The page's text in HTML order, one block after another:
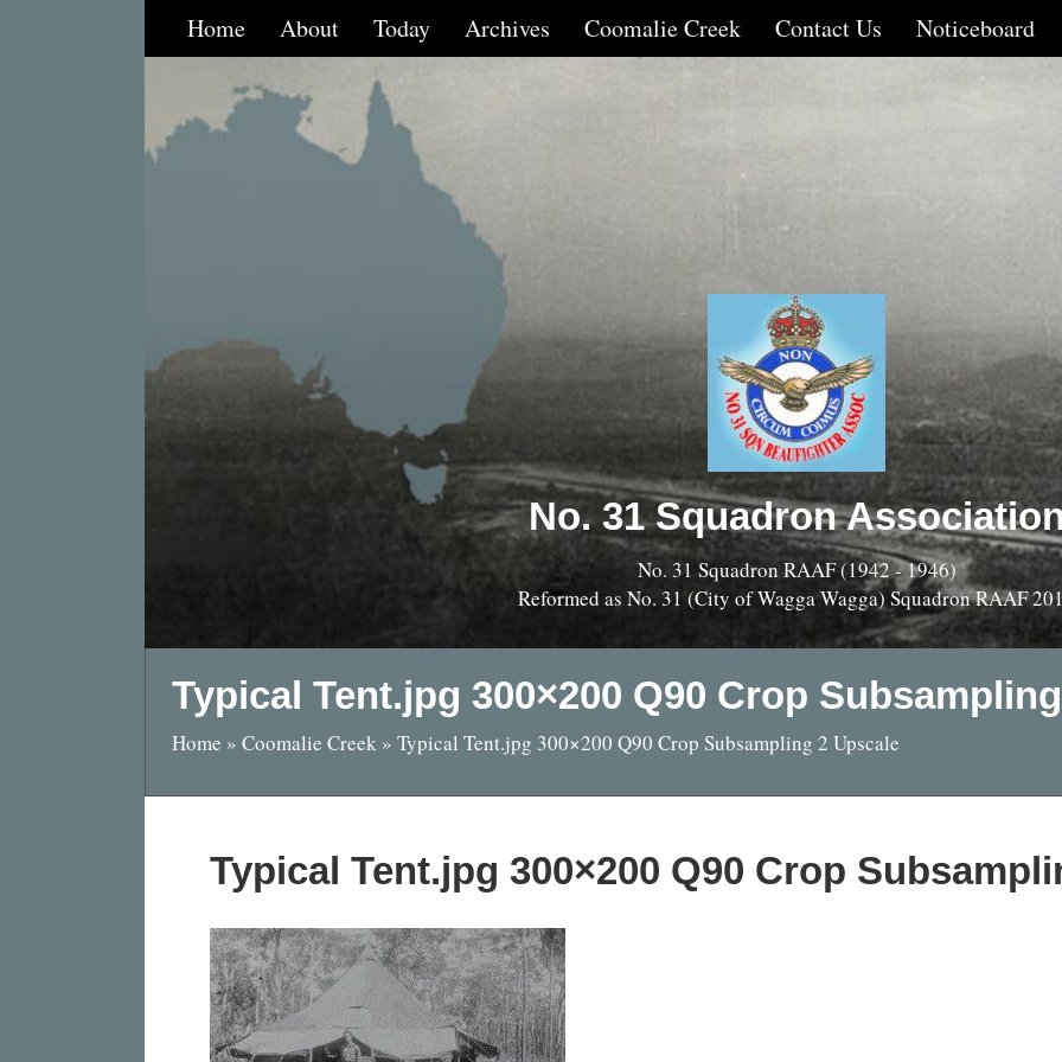
Home About Today Archives Coomalie Creek Contact Us Noticeboard
No. 31 Squadron
No. 31 Squadron RAAF (1942 - 1946)
Reformed as No. 31 (City of Wagga Wagga) Squadron RAAF
Typical Tent.jpg 300×200 Q90 Crop
Home » Coomalie Creek » Typical Tent.jpg 300×200 Q90 Crop Subsampling 2 Upscale
Typical Tent.jpg 300×200 Q90 Crop